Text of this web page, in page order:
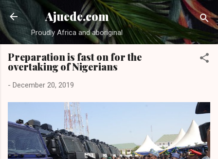
Skip to main content
Ajuede.com
Proudly Africa and aboriginal
Preparation is fast on for the
overtaking of Nigerians
- December 20, 2019